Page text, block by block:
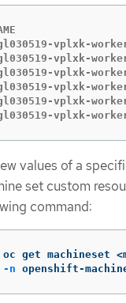
vplxk-
vplxk-
vplxk-
vplxk-
vplxk-
vplxk-
values of a
set custom
command:
oc get machineset
-n openshift-